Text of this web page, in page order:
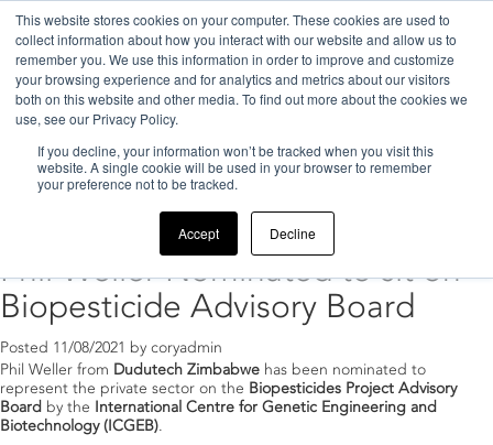
This website stores cookies on your computer. These cookies are used to
collect information about how you interact with our website and allow us to
remember you. We use this information in order to improve and customize
your browsing experience and for analytics and metrics about our visitors
both on this website and other media. To find out more about the cookies we
use, see our Privacy Policy.
If you decline, your information won’t be tracked when you visit this
website. A single cookie will be used in your browser to remember
your preference not to be tracked.
Accept Decline
Home>2021>August
Archive for August, 2021
Phil Weller Nominated to sit on
Biopesticide Advisory Board
Posted 11/08/2021 by coryadmin
Phil Weller from Dudutech Zimbabwe has been nominated to
represent the private sector on the Biopesticides Project Advisory
Board by the International Centre for Genetic Engineering and
Biotechnology (ICGEB).